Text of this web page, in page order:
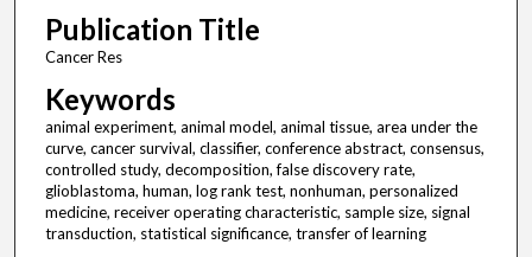
Publication Title
Cancer Res
Keywords
animal experiment, animal model, animal tissue, area under the
curve, cancer survival, classifier, conference abstract, consensus,
controlled study, decomposition, false discovery rate,
glioblastoma, human, log rank test, nonhuman, personalized
medicine, receiver operating characteristic, sample size, signal
transduction, statistical significance, transfer of learning